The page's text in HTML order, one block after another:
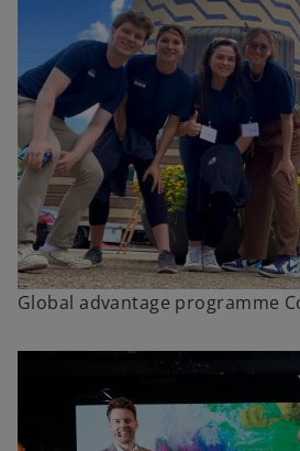
Global advantage programme